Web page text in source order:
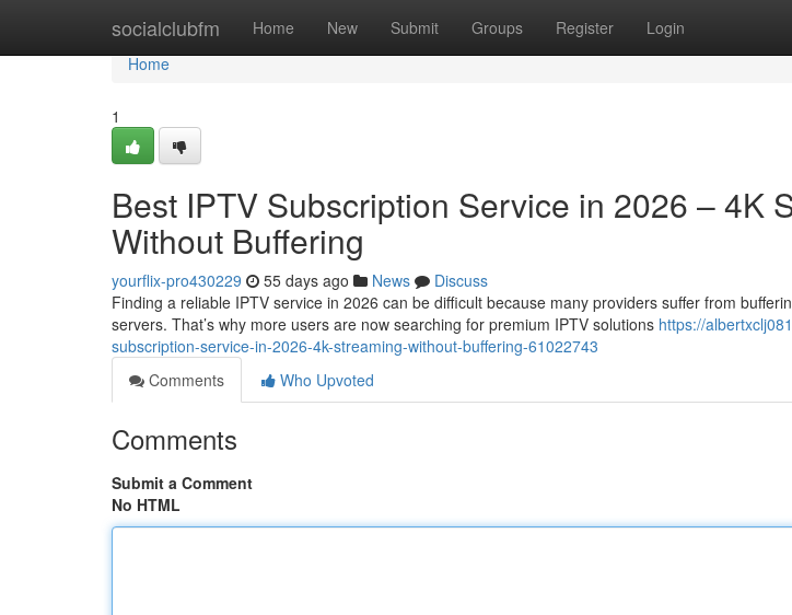
socialclubfm Home New Submit Groups Register Login
Home
Home
1
Best IPTV Subscription Service in 2026 – 4K
Without Buffering
yourflix-pro430229 55 days ago News
Discuss
Finding a reliable IPTV service in 2026 can be difficult because many providers suffer from
servers. That’s why more users are now searching for premium IPTV solutions https://
subscription-service-in-2026-4k-streaming-without-buffering-61022743
Comments
Who Upvoted
Comments
Submit a Comment
No HTML